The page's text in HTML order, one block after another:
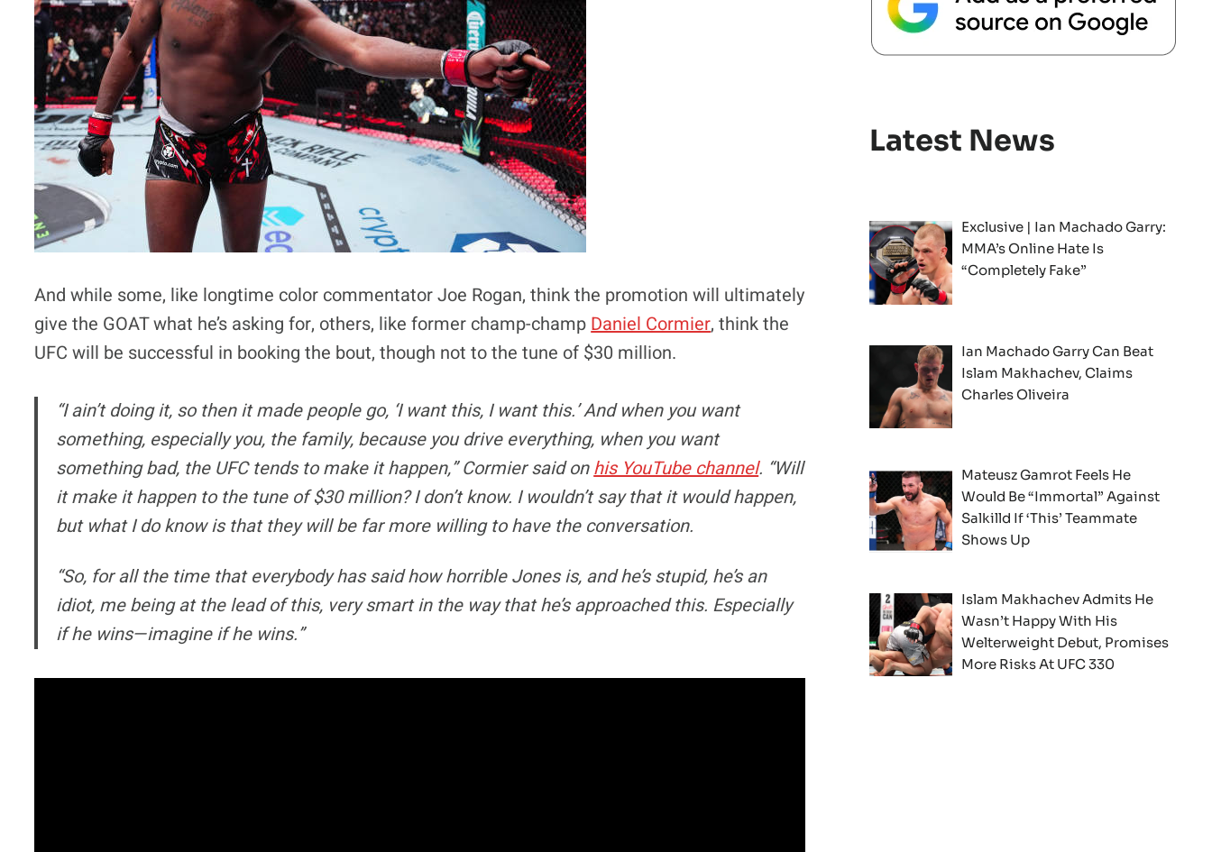
And while some, like longtime color commentator Joe Rogan, think the promotion will ultimately
give the GOAT what he’s asking for, others, like former champ-champ Daniel Cormier, think the
UFC will be successful in booking the bout, though not to the tune of $30 million.
“I ain’t doing it, so then it made people go, ‘I want this, I want this.’ And when you want
something, especially you, the family, because you drive everything, when you want
something bad, the UFC tends to make it happen,” Cormier said onhis YouTube channel. “Will
it make it happen to the tune of $30 million? I don’t know. I wouldn’t say that it would happen,
but what I do know is that they will be far more willing to have the conversation.
“So, for all the time that everybody has said how horrible Jones is, and he’s stupid, he’s an
idiot, me being at the lead of this, very smart in the way that he’s approached this. Especially
if he wins—imagine if he wins.”
Latest News
Exclusive | Ian Machado Garry:
MMA’s Online Hate Is
“Completely Fake”
Ian Machado Garry Can Beat
Islam Makhachev, Claims
Charles Oliveira
Mateusz Gamrot Feels He
Would Be “Immortal” Against
Salkilld If ‘This’ Teammate
Shows Up
Islam Makhachev Admits He
Wasn’t Happy With His
Welterweight Debut, Promises
More Risks At UFC 330